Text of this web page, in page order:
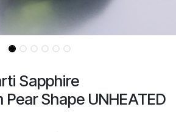
Sapphire
Shape UNHEATED